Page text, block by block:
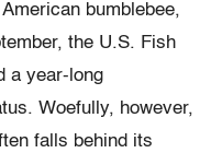
bumblebee,
the U.S. Fish
a year-long
Woefully, however,
falls behind its